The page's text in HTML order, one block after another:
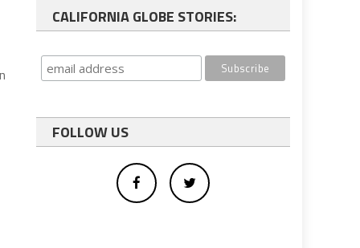
CALIFORNIA GLOBE STORIES:
FOLLOW US